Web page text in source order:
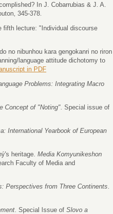
In J. Cobarrubias & J. A.
345-378.
fifth lecture: "Individual discourse
no nibunhou kara gengokanri no riron
language attitude dichotomy to
in PDF
Problems: Integrating Macro
Concept of "Noting" . Special issue of
International Yearbook of European
heritage. Media Komyunikeshon
Faculty of Media and
Perspectives from Three Continents
. Special Issue of Slovo a